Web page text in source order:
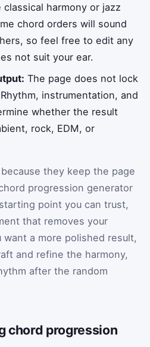
harmony or jazz
chord orders will sound
so feel free to edit any
not suit your ear.
The page does not lock
instrumentation, and
whether the result
rock, EDM, or
they keep the page
progression generator
point you can trust,
that removes your
a more polished result,
and refine the harmony,
after the random
chord progression